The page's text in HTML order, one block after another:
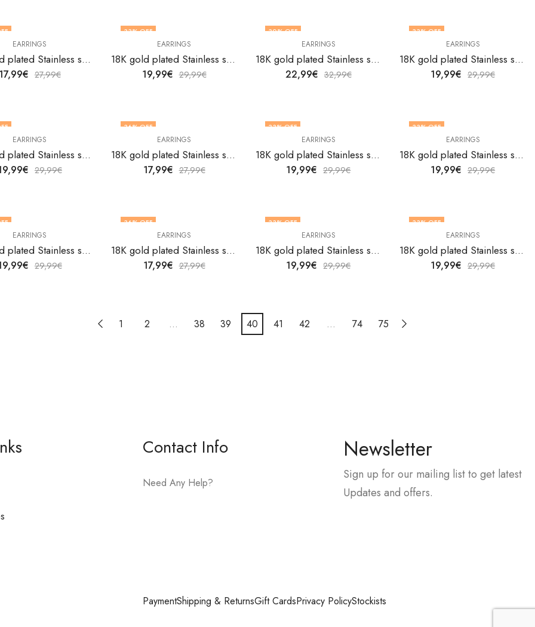
EARRINGS
18K gold plated Stainless steel earrings by V&F Jewelers
17,99€ 27,99€
33% OFF
EARRINGS
18K gold plated Stainless steel earrings by V&F Jewelers
19,99€ 29,99€
30% OFF
EARRINGS
18K gold plated Stainless steel earrings by V&F Jewelers
22,99€ 32,99€
33% OFF
EARRINGS
18K gold plated Stainless steel earrings by V&F Jewelers
19,99€ 29,99€
EARRINGS
18K gold plated Stainless steel earrings by V&F Jewelers
€ 29,99€
36% OFF
EARRINGS
18K gold plated Stainless steel earrings by V&F Jewelers
17,99€ 27,99€
33% OFF
EARRINGS
18K gold plated Stainless steel earrings by V&F Jewelers
19,99€ 29,99€
33% OFF
EARRINGS
18K gold plated Stainless steel earrings by V&F Jewelers
19,99€ 29,99€
EARRINGS
18K gold plated Stainless steel earrings by V&F Jewelers
€ 29,99€
36% OFF
EARRINGS
18K gold plated Stainless steel earrings by V&F Jewelers
17,99€ 27,99€
33% OFF
EARRINGS
18K gold plated Stainless steel earrings by V&F Jewelers
19,99€ 29,99€
33% OFF
EARRINGS
18K gold plated Stainless steel earrings by V&F Jewelers
19,99€ 29,99€
1 2 … 38 39 40 41 42 … 74 75
Contact Info
Need Any Help?
Newsletter
Sign up for our mailing list to get latest
Updates and offers.
PaymentShipping & ReturnsGift CardsPrivacy PolicyStockists